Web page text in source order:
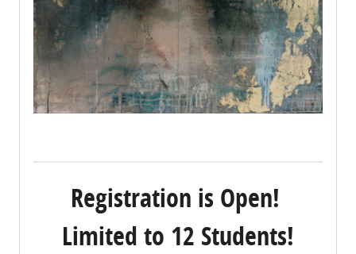
Registration is Open!
Limited to 12 Students!